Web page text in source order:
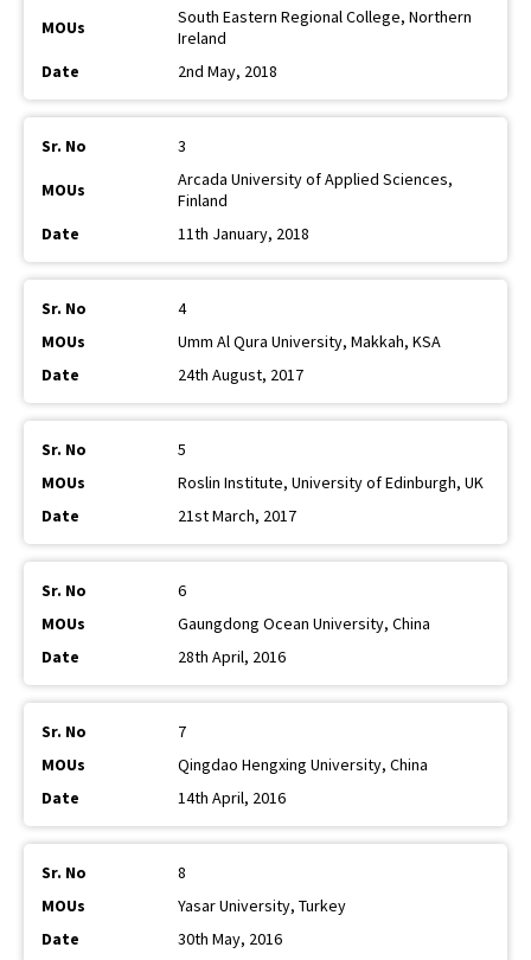
South Eastern Regional College, Northern
Ireland
2nd May, 2018
3
Arcada University of Applied Sciences,
Finland
11th January, 2018
4
Umm Al Qura University, Makkah, KSA
24th August, 2017
5
Roslin Institute, University of Edinburgh, UK
21st March, 2017
6
Gaungdong Ocean University, China
28th April, 2016
7
Qingdao Hengxing University, China
14th April, 2016
8
Yasar University, Turkey
30th May, 2016